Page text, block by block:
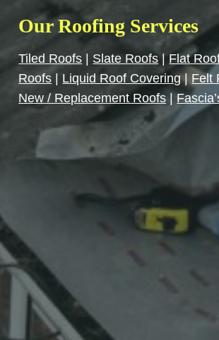
Our Roofing Services
Tiled Roofs Slate Roofs |Flat
Roofs
Liquid Roof Covering| Felt
New / Replacement Roofs |